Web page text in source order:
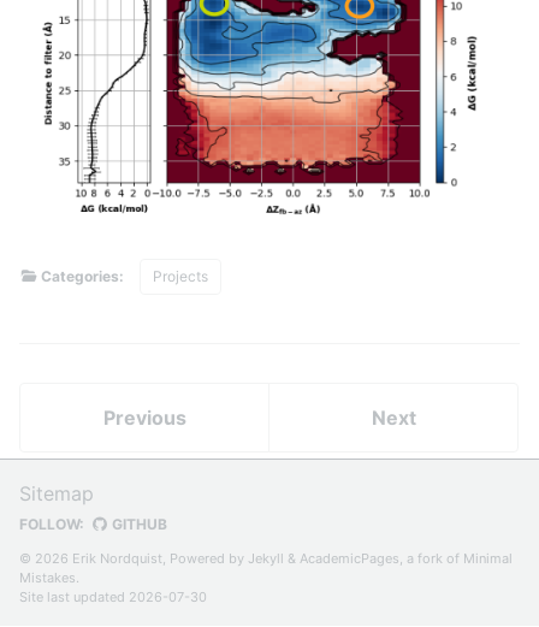
Categories: Projects
Previous Next
Sitemap
FOLLOW: GITHUB
© 2026 Erik Nordquist, Powered by Jekyll & AcademicPages, a fork of Minimal
Mistakes.
Site last updated 2026-07-30